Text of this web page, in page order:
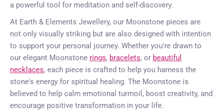
a powerful tool for meditation and self-discovery.
At Earth & Elements Jewellery, our Moonstone pieces are
not only visually striking but are also designed with intention
to support your personal journey. Whether you're drawn to
our elegant Moonstone rings, bracelets, or beautiful
necklaces, each piece is crafted to help you harness the
stone's energy for spiritual healing. The Moonstone is
believed to help calm emotional turmoil, boost creativity, and
encourage positive transformation in your life.